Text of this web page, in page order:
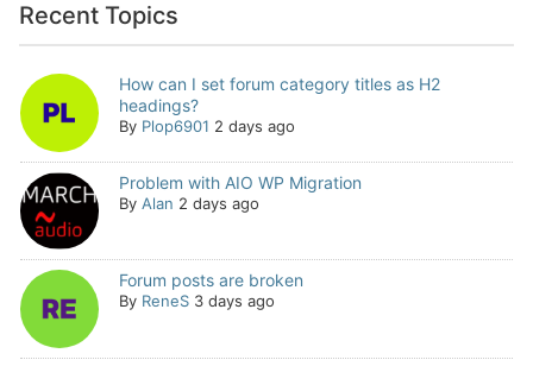
Recent Topics
How can I set forum category titles as H2
headings?
By Plop6901 2 days ago
Problem with AIO WP Migration
By Alan 2 days ago
Forum posts are broken
By ReneS 3 days ago